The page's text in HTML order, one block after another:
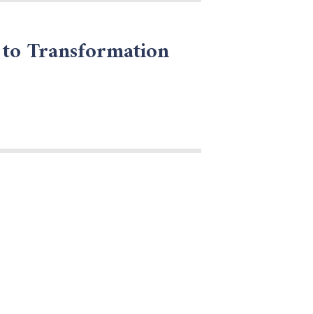
to Transformation